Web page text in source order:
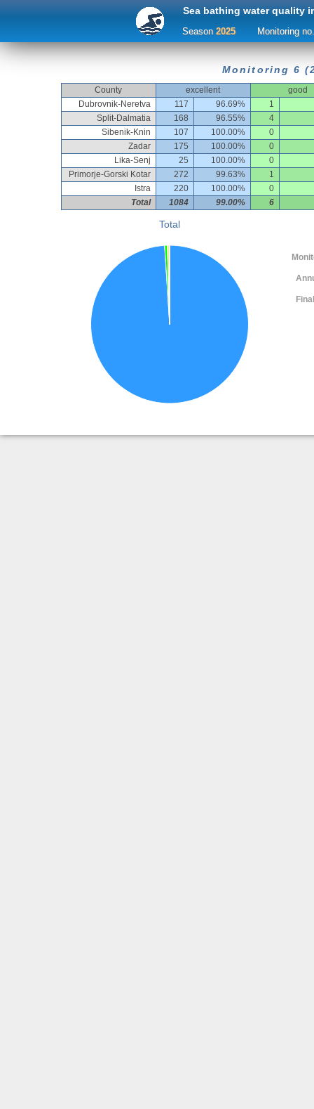
Sea bathing water quality
Season 2025 Monitoring
Monitoring 6
County excellent
good
Dubrovnik-Neretva
117 96.69%
1
Split-Dalmatia
168 96.55%
4
Sibenik-Knin
107 100.00%
0
Zadar
175 100.00%
0
Lika-Senj
25 100.00%
0
Primorje-Gorski Kotar
272 99.63%
1
Istra
220 100.00%
0
Total
1084 99.00% 6
Total